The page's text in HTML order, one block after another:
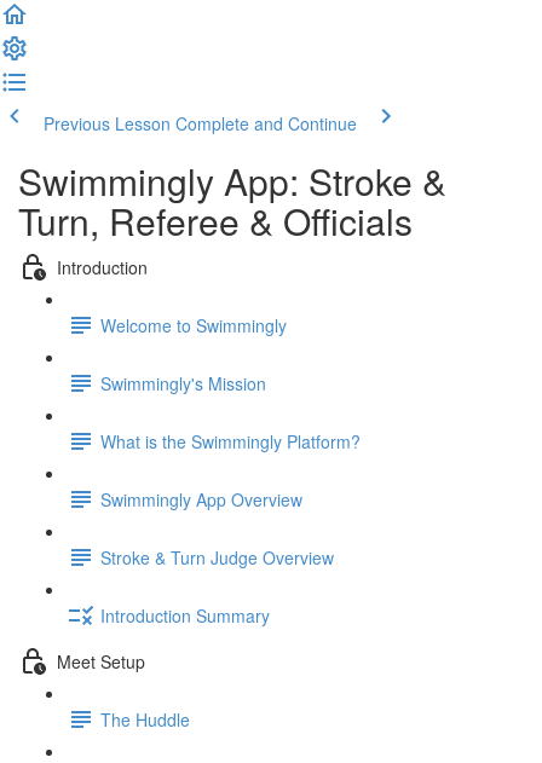
Previous Lesson Complete and Continue
Swimmingly App: Stroke &
Turn, Referee & Officials
Introduction
Welcome to Swimmingly
Swimmingly's Mission
What is the Swimmingly Platform?
Swimmingly App Overview
Stroke & Turn Judge Overview
Introduction Summary
Meet Setup
The Huddle